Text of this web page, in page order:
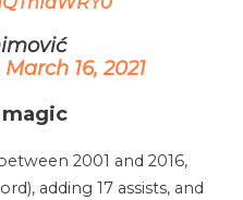
March 16, 2021
2001 and 2016,
adding 17 assists, and